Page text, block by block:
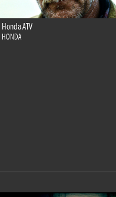
Honda ATV
HONDA